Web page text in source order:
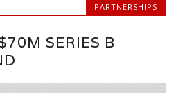
PARTNERSHIPS
SERIES B